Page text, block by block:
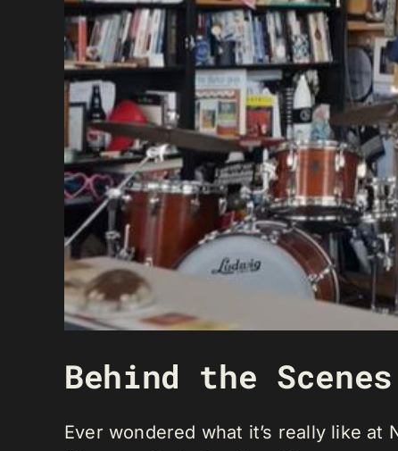
Behind the
Ever wondered what it’s really like at